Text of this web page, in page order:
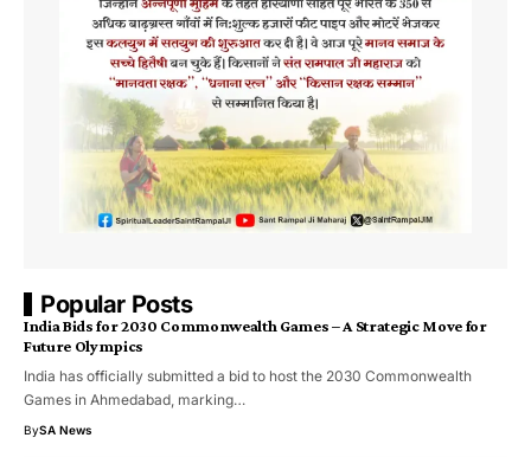
Popular Posts
India Bids for 2030 Commonwealth Games – A Strategic Move for
Future Olympics
India has officially submitted a bid to host the 2030 Commonwealth
Games in Ahmedabad, marking…
BySA News